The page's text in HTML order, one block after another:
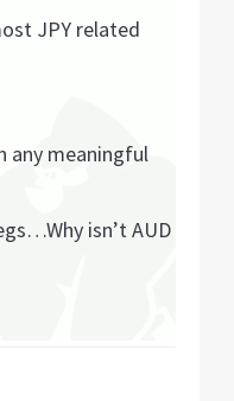
JPY related
any meaningful
isn’t AUD